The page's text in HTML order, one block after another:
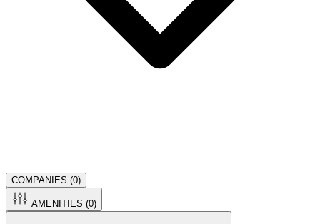
COMPANIES (0)
AMENITIES (0)